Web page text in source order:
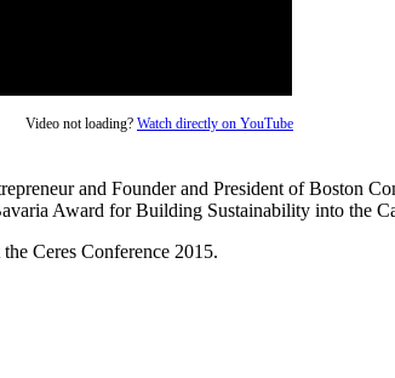
Video not loading? Watch directly on YouTube
and Founder and President of Boston
Award for Building Sustainability into the
Ceres Conference 2015.